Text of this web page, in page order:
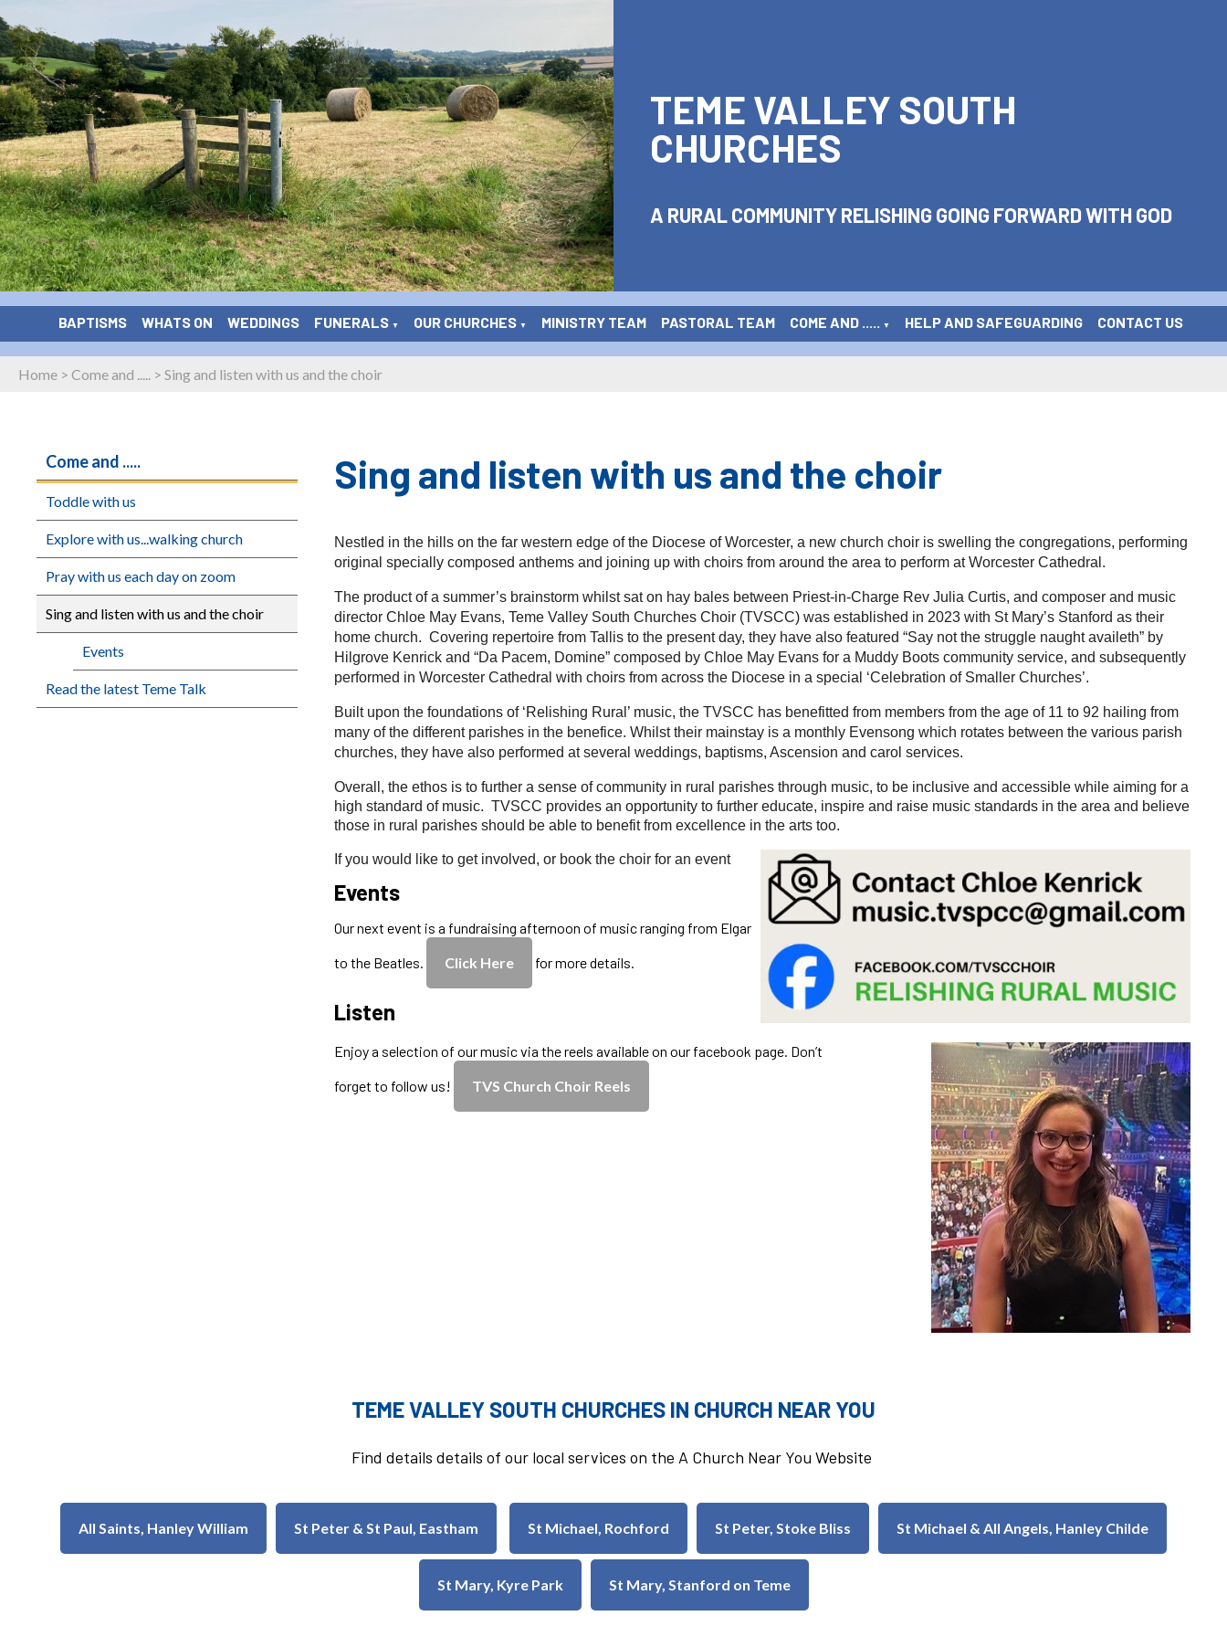
TEME VALLEY SOUTH
CHURCHES
A RURAL COMMUNITY RELISHING GOING FORWARD WITH GOD
BAPTISMS WHATS ON WEDDINGS FUNERALS ▼ OUR CHURCHES ▼ MINISTRY TEAM PASTORAL TEAM COME AND ..... ▼ HELP AND SAFEGUARDING CONTACT US
Home > Come and ..... > Sing and listen with us and the choir
Come and .....
Toddle with us
Explore with us...walking church
Pray with us each day on zoom
Sing and listen with us and the choir
Events
Read the latest Teme Talk
Sing and listen with us and the choir
Nestled in the hills on the far western edge of the Diocese of Worcester, a new church choir is swelling the congregations, performing
original specially composed anthems and joining up with choirs from around the area to perform at Worcester Cathedral.
The product of a summer’s brainstorm whilst sat on hay bales between Priest-in-Charge Rev Julia Curtis, and composer and music
director Chloe May Evans, Teme Valley South Churches Choir (TVSCC) was established in 2023 with St Mary’s Stanford as their
home church. Covering repertoire from Tallis to the present day, they have also featured “Say not the struggle naught availeth” by
Hilgrove Kenrick and “Da Pacem, Domine” composed by Chloe May Evans for a Muddy Boots community service, and subsequently
performed in Worcester Cathedral with choirs from across the Diocese in a special ‘Celebration of Smaller Churches’.
Built upon the foundations of ‘Relishing Rural’ music, the TVSCC has benefitted from members from the age of 11 to 92 hailing from
many of the different parishes in the benefice. Whilst their mainstay is a monthly Evensong which rotates between the various parish
churches, they have also performed at several weddings, baptisms, Ascension and carol services.
Overall, the ethos is to further a sense of community in rural parishes through music, to be inclusive and accessible while aiming for a
high standard of music. TVSCC provides an opportunity to further educate, inspire and raise music standards in the area and believe
those in rural parishes should be able to benefit from excellence in the arts too.
If you would like to get involved, or book the choir for an event
Events
Our next event is a fundraising afternoon of music ranging from Elgar
to the Beatles.
Click Here for more details.
Listen
Enjoy a selection of our music via the reels available on our facebook page. Don’t
forget to follow us!
TVS Church Choir Reels
TEME VALLEY SOUTH CHURCHES IN CHURCH NEAR YOU
Find details details of our local services on the A Church Near You Website
All Saints, Hanley William St Peter & St Paul, Eastham St Michael, Rochford St Peter, Stoke Bliss St Michael & All Angels, Hanley Childe
St Mary, Kyre Park St Mary, Stanford on Teme